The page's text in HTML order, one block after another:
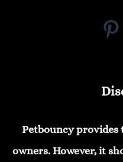
Petbouncy provides
owners. However, it